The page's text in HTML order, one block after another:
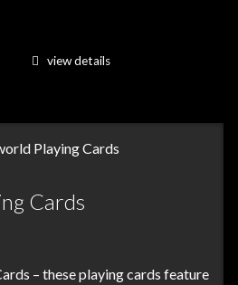
view details
Cards
– these playing cards feature